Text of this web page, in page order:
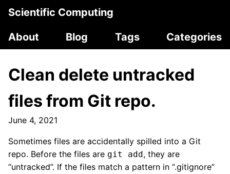
Scientific Computing
About
Blog Tags Categories
Clean delete untracked
files from Git repo.
June 4, 2021
Sometimes files are accidentally spilled into a Git
repo. Before the files are git add, they are
“untracked”. If the files match a pattern in “.gitignore”